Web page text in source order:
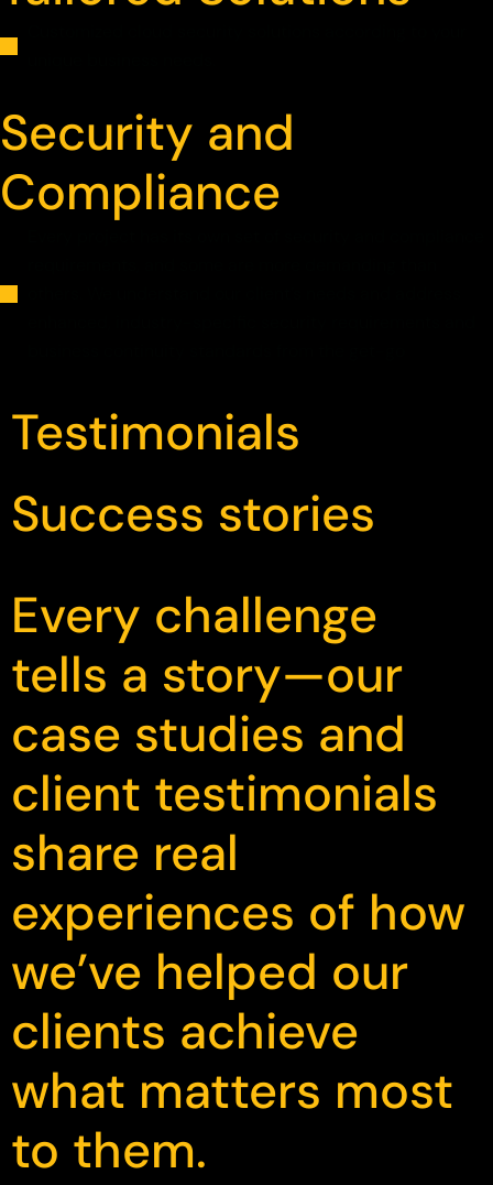
Security and
Compliance
Testimonials
Success stories
Every challenge
tells a story—our
case studies and
client testimonials
share real
experiences of how
we’ve helped our
clients achieve
what matters most
to them.